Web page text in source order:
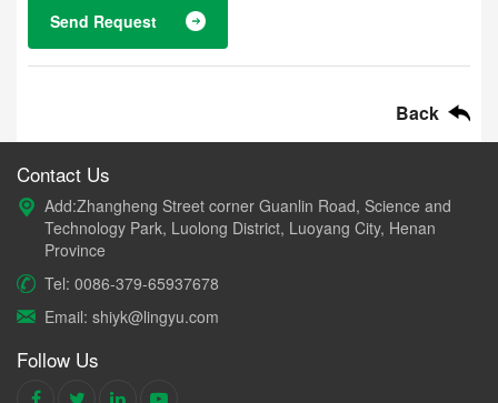
Send Request
Back
Contact Us
Add:Zhangheng Street corner Guanlin Road, Science and
Technology Park, Luolong District, Luoyang City, Henan
Province
Tel: 0086-379-65937678
Email: shiyk@lingyu.com
Follow Us